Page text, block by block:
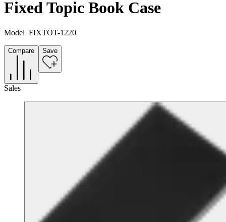
Fixed Topic Book Case
Model FIXTOT-1220
Compare Save
Sales